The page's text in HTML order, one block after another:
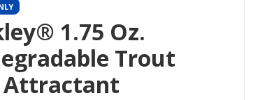
1.75 Oz.
Trout
Attractant